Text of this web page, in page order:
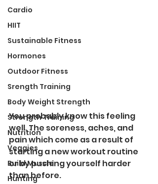
Cardio
HIIT
Sustainable Fitness
Hormones
Outdoor Fitness
Srength Training
Body Weight Strength
Strength Training
Nutrition
Veggies
Build Muscle
Hunting
You probably know this feeling
well. The soreness, aches, and
pain which come as a result of
starting a new workout routine
or by pushing yourself harder
than before.